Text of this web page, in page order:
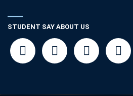
STUDENT SAY ABOUT US